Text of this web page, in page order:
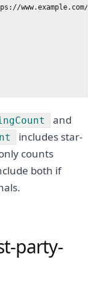
www.example.com/
and
includes star-
counts
both if
party-